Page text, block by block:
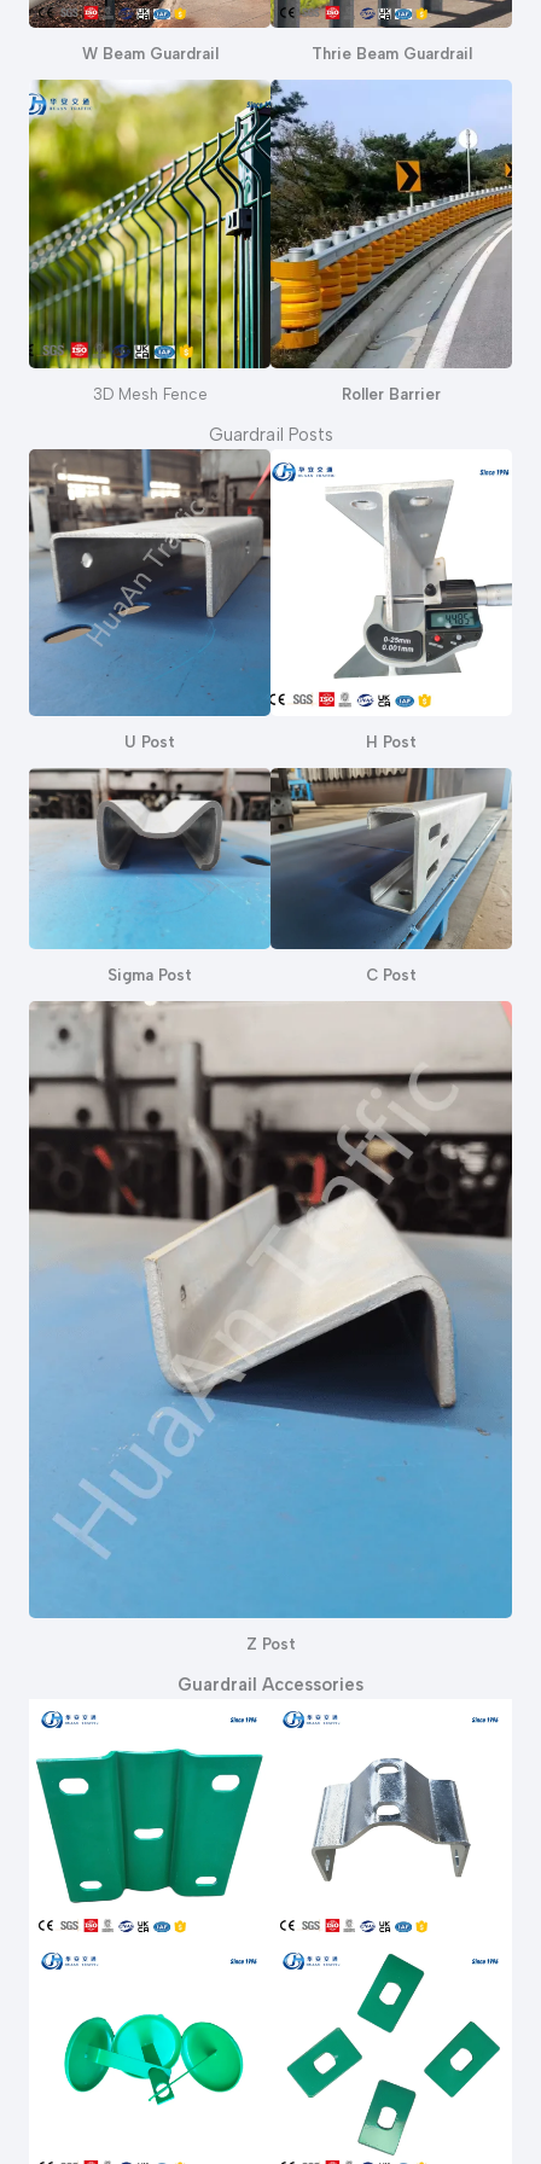
W Beam Guardrail Thrie Beam Guardrail
3D Mesh Fence Roller Barrier
Guardrail Posts
U Post H Post
Sigma Post C Post
Z Post
Guardrail Accessories